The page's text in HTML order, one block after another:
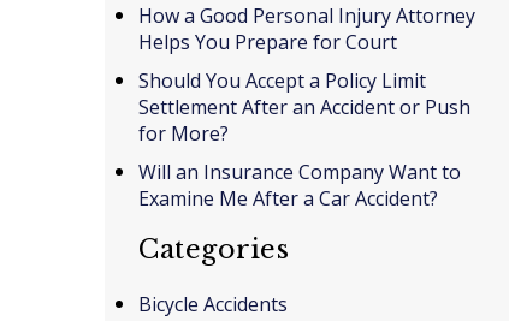
How a Good Personal Injury Attorney
Helps You Prepare for Court
Should You Accept a Policy Limit
Settlement After an Accident or Push
for More?
Will an Insurance Company Want to
Examine Me After a Car Accident?
Categories
Bicycle Accidents